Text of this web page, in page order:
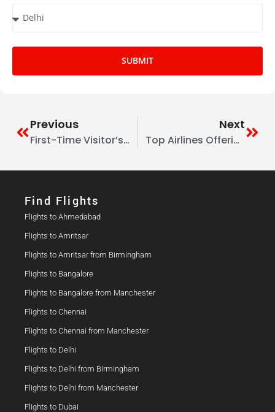
SUBMIT
Previous
First-Time Visitor’s Guide To Delhi From The UK: Culture, Food & Shopping
Next
Top Airlines Offering Student Discount Flights From The UK To India
Find Flights​
Flights to Ahmedabad
Flights to Amritsar
Flights to Amritsar from Birmingham
Flights to Bangalore
Flights to Bangalore from Manchester
Flights to Chennai
Flights to Chennai from Manchester
Flights to Delhi
Flights to Delhi from Birmingham
Flights to Delhi from Manchester
Flights to Dubai